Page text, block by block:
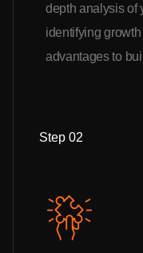
depth analysis of
identifying
advantages to
Step 02